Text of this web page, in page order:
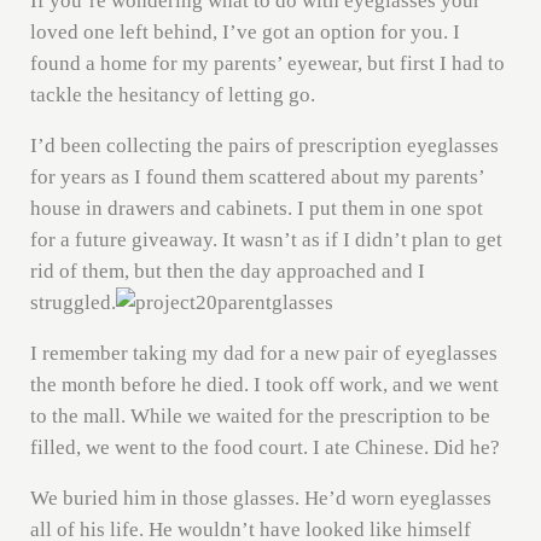
loved one left behind, I’ve got an option for you. I
found a home for my parents’ eyewear, but first I had to
tackle the hesitancy of letting go.
I’d been collecting the pairs of prescription eyeglasses
for years as I found them scattered about my parents’
house in drawers and cabinets. I put them in one spot
for a future giveaway. It wasn’t as if I didn’t plan to get
rid of them, but then the day approached and I
struggled.
I remember taking my dad for a new pair of eyeglasses
the month before he died. I took off work, and we went
to the mall. While we waited for the prescription to be
filled, we went to the food court. I ate Chinese. Did he?
We buried him in those glasses. He’d worn eyeglasses
all of his life. He wouldn’t have looked like himself